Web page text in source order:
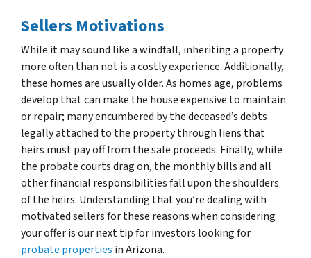
Sellers Motivations
While it may sound like a windfall, inheriting a property
more often than not is a costly experience. Additionally,
these homes are usually older. As homes age, problems
develop that can make the house expensive to maintain
or repair; many encumbered by the deceased’s debts
legally attached to the property through liens that
heirs must pay off from the sale proceeds. Finally, while
the probate courts drag on, the monthly bills and all
other financial responsibilities fall upon the shoulders
of the heirs. Understanding that you’re dealing with
motivated sellers for these reasons when considering
your offer is our next tip for investors looking for
probate properties in Arizona.